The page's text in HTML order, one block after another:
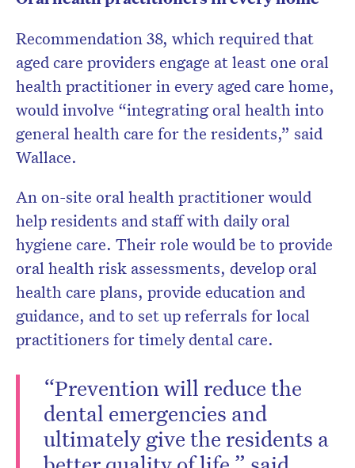
Recommendation 38, which required that
aged care providers engage at least one oral
health practitioner in every aged care home,
would involve “integrating oral health into
general health care for the residents,” said
Wallace.
An on-site oral health practitioner would
help residents and staff with daily oral
hygiene care. Their role would be to provide
oral health risk assessments, develop oral
health care plans, provide education and
guidance, and to set up referrals for local
practitioners for timely dental care.
“Prevention will reduce the
dental emergencies and
ultimately give the residents a